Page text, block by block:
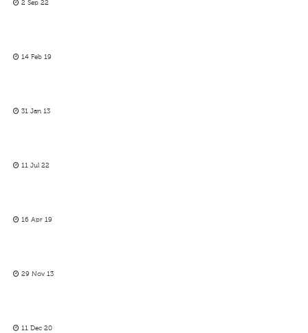
2 Sep 22
14 Feb 19
31 Jan 13
11 Jul 22
16 Apr 19
29 Nov 13
11 Dec 20